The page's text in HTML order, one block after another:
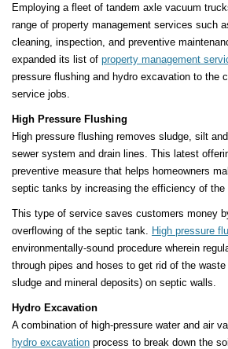
Employing a fleet of tandem axle vacuum
range of property management services such
cleaning, inspection, and preventive
expanded its list of property management
pressure flushing and hydro excavation to the
service jobs.
High Pressure Flushing
High pressure flushing removes sludge, silt
sewer system and drain lines. This latest
preventive measure that helps homeowners
septic tanks by increasing the efficiency of the
This type of service saves customers money
overflowing of the septic tank. High pressure
environmentally-sound procedure wherein
through pipes and hoses to get rid of the waste
sludge and mineral deposits) on septic walls.
Hydro Excavation
A combination of high-pressure water and air
hydro excavation process to break down the